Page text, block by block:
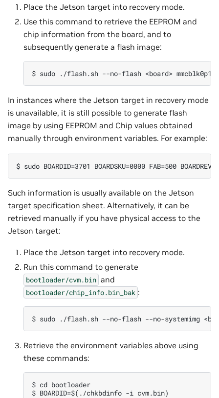
Place the Jetson target into recovery mode.
Use this command to retrieve the EEPROM and
chip information from the board, and to
subsequently generate a flash image:
In instances where the Jetson target in recovery mode
is unavailable, it is still possible to generate flash
image by using EEPROM and Chip values obtained
manually through environment variables. For example:
Such information is usually available on the Jetson
target specification sheet. Alternatively, it can be
retrieved manually if you have physical access to the
Jetson target:
Place the Jetson target into recovery mode.
Run this command to generate
bootloader/cvm.bin and
bootloader/chip_info.bin_bak :
Retrieve the environment variables above using
these commands:
$ cd bootloader
$ BOARDID=$(./chkbdinfo -i cvm.bin)